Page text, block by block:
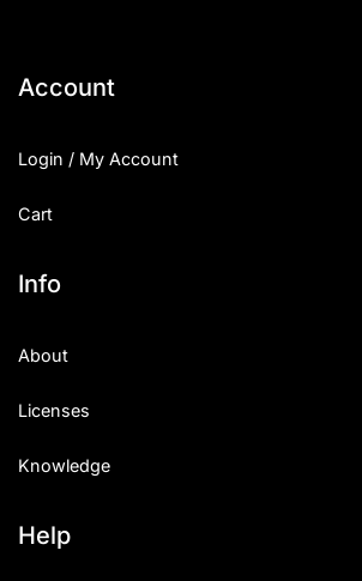
Account
Login / My Account
Cart
Info
About
Licenses
Knowledge
Help